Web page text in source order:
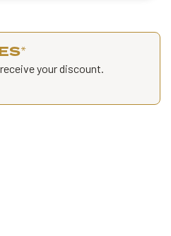
*
your discount.